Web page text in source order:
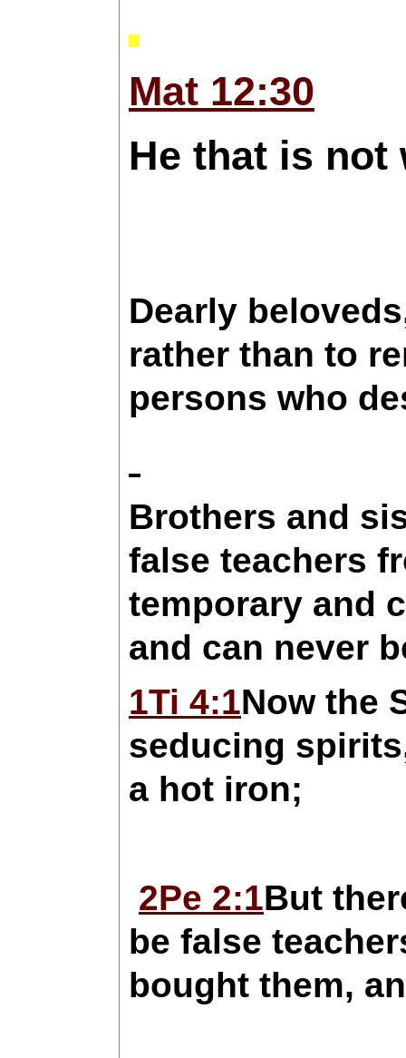
Mat 12:30
He that is not
Dearly
rather than to
persons who
Brothers and
false teachers
temporary and
and can never
1Ti 4:1Now the
seducing
a hot iron;
2Pe 2:1But
be false
bought them,